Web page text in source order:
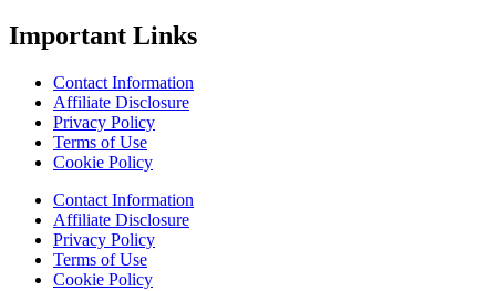
Important Links
Contact Information
Affiliate Disclosure
Privacy Policy
Terms of Use
Cookie Policy
Contact Information
Affiliate Disclosure
Privacy Policy
Terms of Use
Cookie Policy